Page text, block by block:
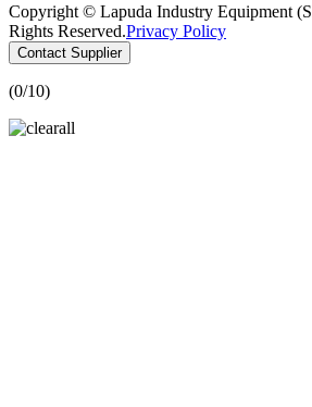
Copyright © Lapuda Industry Equipment
Rights Reserved.Privacy Policy
Contact Supplier
(0/10)